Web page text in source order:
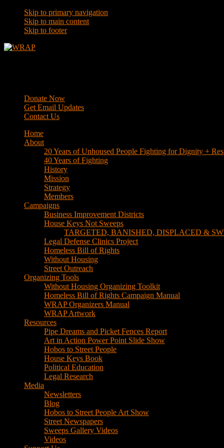
Skip to primary navigation
Skip to main content
Skip to footer
Donate Now
Get Email Updates
Contact Us
Home
About
20 Years of Unhoused People Fighting for Dignity +
40 Years of Fighting
History
Mission
Strategy
Members
Campaigns
Business Improvement Districts
House Keys Not Sweeps
TARGETED, BANISHED, DISPLACED &
Legal Defense Clinics Project
Homeless Bill of Rights
Without Housing
Street Outreach
Organizing Tools
Without Housing Organizing Toolkit
Homeless Bill of Rights Campaign Manual
WRAP Organizers Manual
WRAP Artwork
Resources
Pipe Dreams and Picket Fences Report
Art in Action Power Point Slide Show
Hobos to Street People
House Keys Book
Political Education
Legal Research
Media
Newsletters
Blog
Hobos to Street People Art Show
Street Newspapers
Sweeps Gallery Videos
Videos